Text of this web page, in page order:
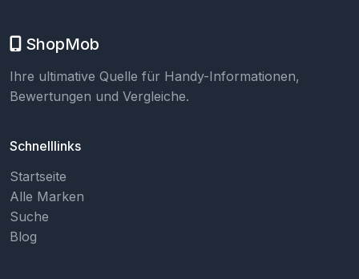
ShopMob
Ihre ultimative Quelle für Handy-Informationen,
Bewertungen und Vergleiche.
Schnelllinks
Startseite
Alle Marken
Suche
Blog